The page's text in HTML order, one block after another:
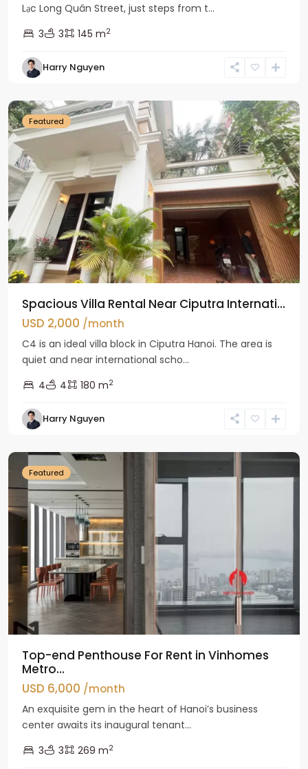
Lạc Long Quân Street, just steps from t...
3
3 145 m2
Harry Nguyen
Ciputra
Featured
Spacious Villa Rental Near Ciputra Internati...
USD 2,000 /month
C4 is an ideal villa block in Ciputra Hanoi. The area is
quiet and near international scho...
4
4 180 m2
Harry Nguyen
Ba
Featured
Top-end Penthouse For Rent in Vinhomes
Metro...
USD 6,000 /month
An exquisite gem in the heart of Hanoi’s business
center awaits its inaugural tenant...
3
3 269 m2